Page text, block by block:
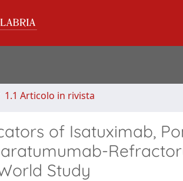
1.1 Articolo in rivista
of Isatuximab,
Study